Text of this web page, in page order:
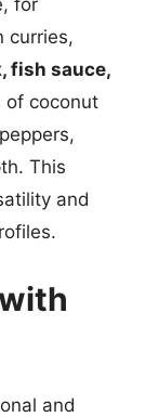
for
curries,
fish sauce,
of coconut
This
and
and